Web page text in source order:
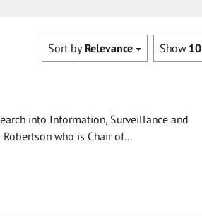
Show 10
Sort by Relevance
into Information, Surveillance and
who is Chair of...